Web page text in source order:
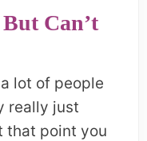
Can’t
lot of people
really just
that point you